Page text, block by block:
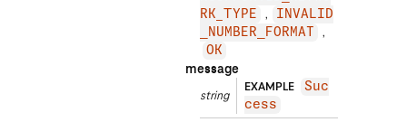
RK_TYPE
INVALID
_NUMBER_FORMAT
OK
message
string
EXAMPLE
Suc
cess